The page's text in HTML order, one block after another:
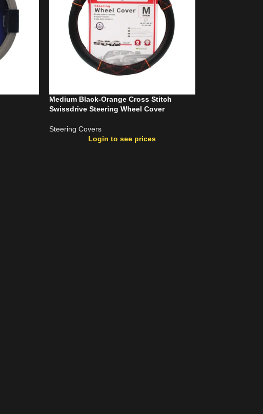
Medium Black-Orange Cross Stitch
Swissdrive Steering Wheel Cover
Steering Covers
Login to see prices